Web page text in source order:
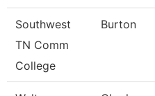
Southwest
TN Comm
College
Burton